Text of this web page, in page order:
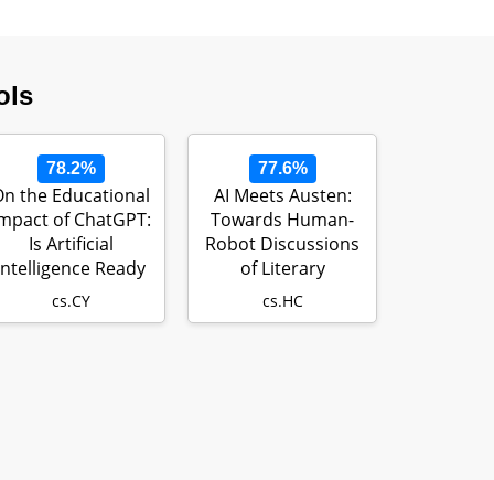
78.2%
the Educational
of ChatGPT:
Is Artificial
Ready
to Obt…
cs.CY
77.6%
AI Meets Austen:
Towards Human-
Robot Discussions
of Literary
Metaphor
cs.HC